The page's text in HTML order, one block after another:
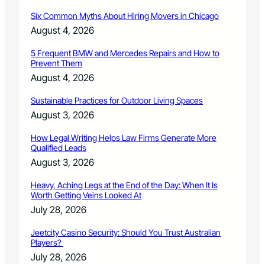
s
C
a
r
p
o
u
Six Common Myths About Hiring Movers in Chicago
August 4, 2026
5 Frequent BMW and Mercedes Repairs and How to
Prevent Them
August 4, 2026
Sustainable Practices for Outdoor Living Spaces
August 3, 2026
How Legal Writing Helps Law Firms Generate More
Qualified Leads
August 3, 2026
Heavy, Aching Legs at the End of the Day: When It Is
Worth Getting Veins Looked At
July 28, 2026
Jeetcity Casino Security: Should You Trust Australian
Players?
July 28, 2026